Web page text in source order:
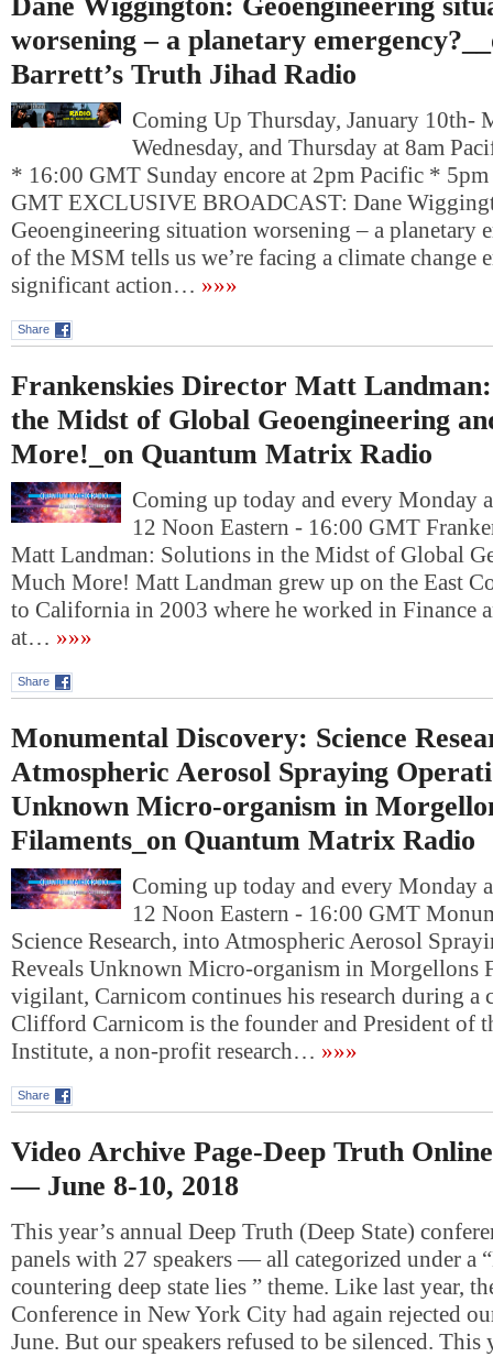
worsening – a planetary
Barrett’s Truth Jihad Radio
Coming Up Thursday, January 10th-
Wednesday, and Thursday at 8am
* 16:00 GMT Sunday encore at 2pm Pacific *
GMT EXCLUSIVE BROADCAST: Dane
Geoengineering situation worsening – a planetary
of the MSM tells us we’re facing a climate change
significant action… »»»
Share
Frankenskies Director Matt
the Midst of Global Geoengineering
More!_on Quantum Matrix Radio
Coming up today and every Monday
12 Noon Eastern - 16:00 GMT
Matt Landman: Solutions in the Midst of Global
Much More! Matt Landman grew up on the East
to California in 2003 where he worked in Finance
at… »»»
Share
Monumental Discovery: Science
Atmospheric Aerosol Spraying
Unknown Micro-organism in
Filaments_on Quantum Matrix Radio
Coming up today and every Monday
12 Noon Eastern - 16:00 GMT
Science Research, into Atmospheric Aerosol
Reveals Unknown Micro-organism in Morgellons
vigilant, Carnicom continues his research during a
Clifford Carnicom is the founder and President of
Institute, a non-profit research… »»»
Share
Video Archive Page-Deep Truth
— June 8-10, 2018
This year’s annual Deep Truth (Deep State)
panels with 27 speakers — all categorized under a
countering deep state lies ” theme. Like last year,
Conference in New York City had again rejected
June. But our speakers refused to be silenced.